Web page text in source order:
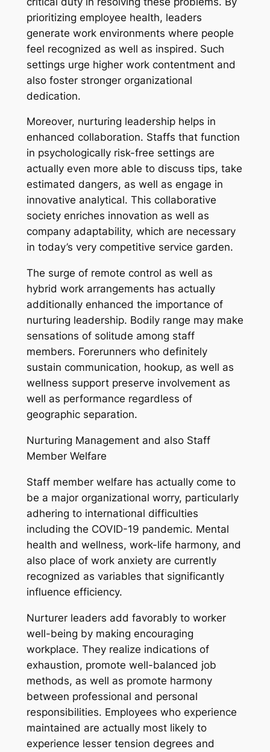
prioritizing employee health, leaders
generate work environments where people
feel recognized as well as inspired. Such
settings urge higher work contentment and
also foster stronger organizational
dedication.
Moreover, nurturing leadership helps in
enhanced collaboration. Staffs that function
in psychologically risk-free settings are
actually even more able to discuss tips, take
estimated dangers, as well as engage in
innovative analytical. This collaborative
society enriches innovation as well as
company adaptability, which are necessary
in today’s very competitive service garden.
The surge of remote control as well as
hybrid work arrangements has actually
additionally enhanced the importance of
nurturing leadership. Bodily range may make
sensations of solitude among staff
members. Forerunners who definitely
sustain communication, hookup, as well as
wellness support preserve involvement as
well as performance regardless of
geographic separation.
Nurturing Management and also Staff
Member Welfare
Staff member welfare has actually come to
be a major organizational worry, particularly
adhering to international difficulties
including the COVID-19 pandemic. Mental
health and wellness, work-life harmony, and
also place of work anxiety are currently
recognized as variables that significantly
influence efficiency.
Nurturer leaders add favorably to worker
well-being by making encouraging
workplace. They realize indications of
exhaustion, promote well-balanced job
methods, as well as promote harmony
between professional and personal
responsibilities. Employees who experience
maintained are actually most likely to
experience lesser tension degrees and